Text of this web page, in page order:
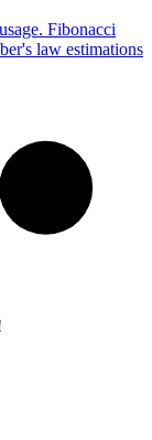
Fibonacci
law estimations